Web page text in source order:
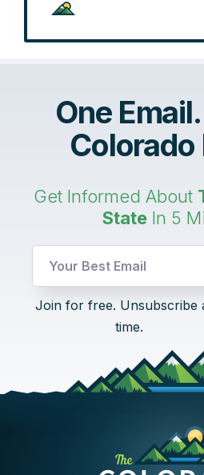
One
Colorado
Get Informed About
State In 5
Join for free. Unsubscribe
time.